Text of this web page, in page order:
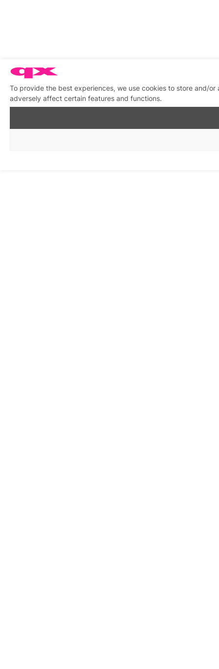
To provide the best experiences, we use cookies to store and/
adversely affect certain features and functions.